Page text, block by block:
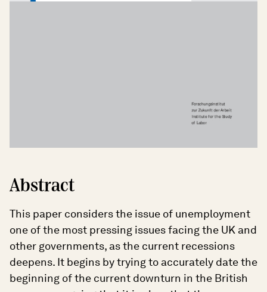
Abstract
This paper considers the issue of unemployment
one of the most pressing issues facing the UK and
other governments, as the current recessions
deepens. It begins by trying to accurately date the
beginning of the current downturn in the British